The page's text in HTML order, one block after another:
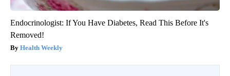
Endocrinologist: If You Have Diabetes, Read This Before It's
Removed!
Health Weekly